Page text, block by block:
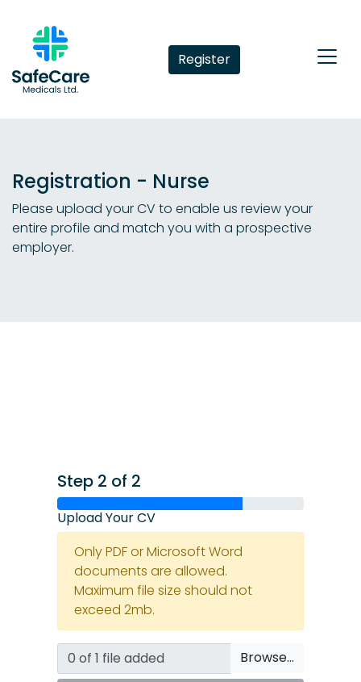
Register
Registration - Nurse
Please upload your CV to enable us review your
entire profile and match you with a prospective
employer.
Step 2 of 2
Upload Your CV
Only PDF or Microsoft Word
documents are allowed.
Maximum file size should not
exceed 2mb.
Browse…